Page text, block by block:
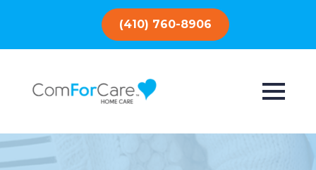
(410) 760-8906